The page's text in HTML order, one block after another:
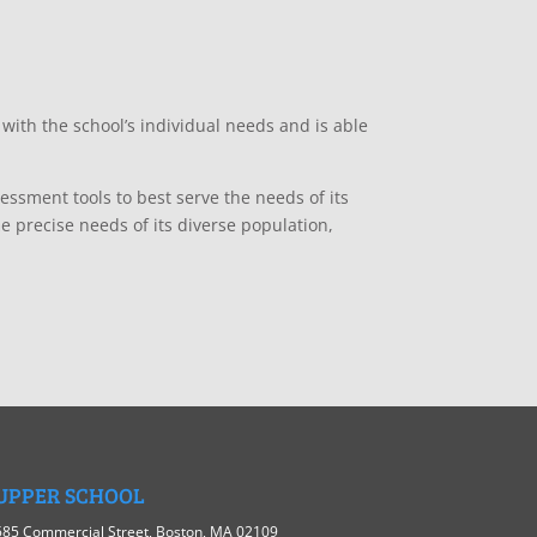
the school’s individual needs and is able
tools to best serve the needs of its
precise needs of its diverse population,
SCHOOL
Commercial Street, Boston, MA 02109